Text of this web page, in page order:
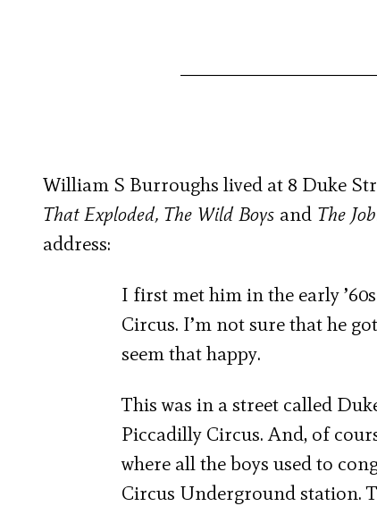
William S Burroughs lived at 8 Duke
That Exploded, The Wild Boys and The Job
address:
I first met him in the early
Circus. I’m not sure that he
seem that happy.
This was in a street called
Piccadilly Circus. And, of
where all the boys used to
Circus Underground station.